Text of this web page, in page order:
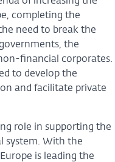
completing the
need to break the
the
financial corporates.
to develop the
and facilitate private
role in supporting the
system. With the
is leading the